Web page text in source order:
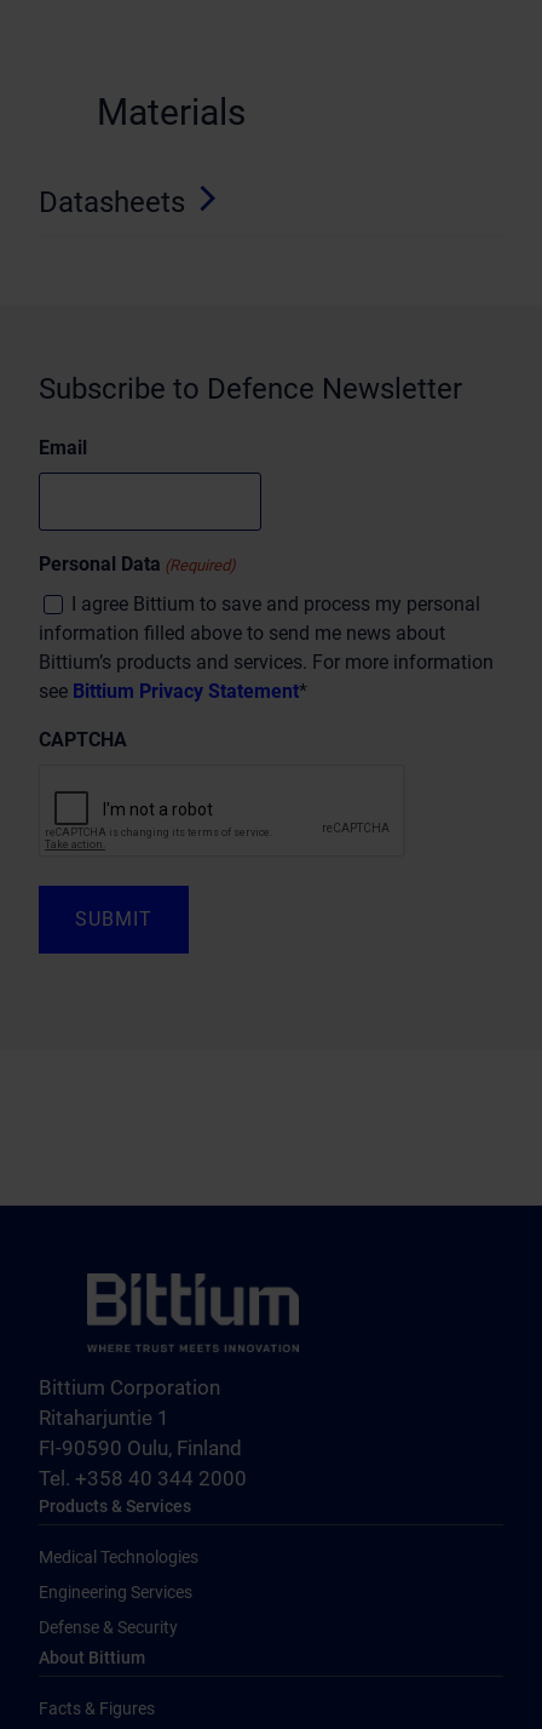
Materials
Datasheets
Subscribe to Defence Newsletter
Email
Personal Data (Required)
I agree Bittium to save and process my personal
information filled above to send me news about
Bittium’s products and services. For more information
see Bittium Privacy Statement*
CAPTCHA
Bittium Corporation
Ritaharjuntie 1
FI-90590 Oulu, Finland
Tel. +358 40 344 2000
Products & Services
Medical Technologies
Engineering Services
Defense & Security
About Bittium
Facts & Figures